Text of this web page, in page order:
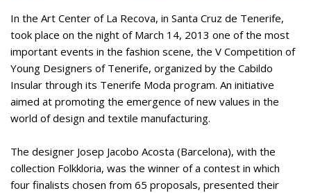
In the Art Center of La Recova, in Santa Cruz de Tenerife,
took place on the night of March 14, 2013 one of the most
important events in the fashion scene, the V Competition of
Young Designers of Tenerife, organized by the Cabildo
Insular through its Tenerife Moda program. An initiative
aimed at promoting the emergence of new values in the
world of design and textile manufacturing.
The designer Josep Jacobo Acosta (Barcelona), with the
collection Folkkloria, was the winner of a contest in which
four finalists chosen from 65 proposals, presented their